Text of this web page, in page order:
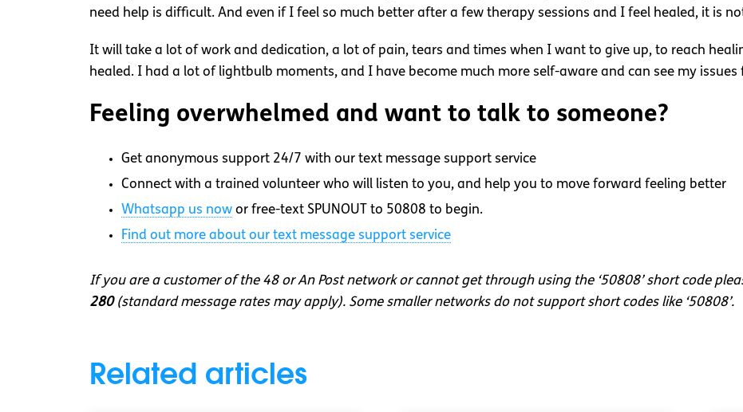
need help is difficult. And even if I feel so much better after a few therapy sessions and I feel healed, it is
It will take a lot of work and dedication, a lot of pain, tears and times when I want to give up, to reach
healed. I had a lot of lightbulb moments, and I have become much more self-aware and can see my
Feeling overwhelmed and want to talk to someone?
Get anonymous support 24/7 with our text message support service
Connect with a trained volunteer who will listen to you, and help you to move forward feeling better
Whatsapp us now or free-text SPUNOUT to 50808 to begin.
Find out more about our text message support service
If you are a customer of the 48 or An Post network or cannot get through using the ‘50808’ short code
280(standard message rates may apply). Some smaller networks do not support short codes like ‘50808’.
Related articles